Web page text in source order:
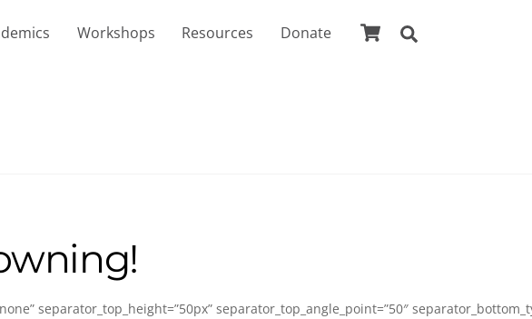
Cart
Workshops Resources Donate
separator_top_height=”50px” separator_top_angle_point=”50″